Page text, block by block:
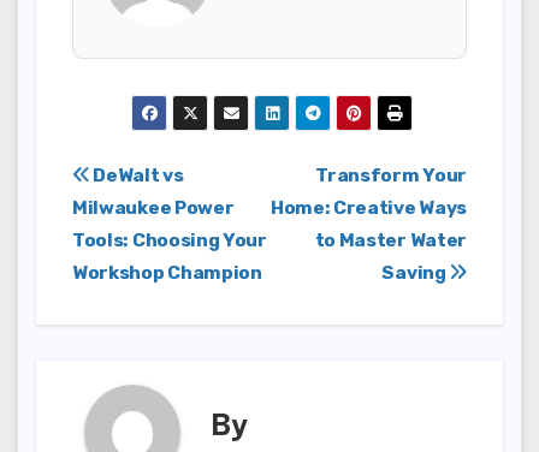
Post
navigation
Transform Your
Home: Creative Ways
to Master Water
Saving
DeWalt vs
Milwaukee Power
Tools: Choosing Your
Workshop Champion
By